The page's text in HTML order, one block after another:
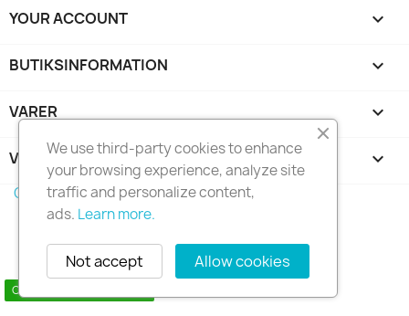
YOUR ACCOUNT 
Contact us via WhatsApp
BUTIKSINFORMATION keyboard_arrow_down
VARER 
VORES FIRMA 
Copyright 2010 - 2025 Seymo Náutica
We use third-party cookies to enhance
your browsing experience, analyze site
traffic and personalize content,
ads. Learn more.
Allow cookies
Not accept